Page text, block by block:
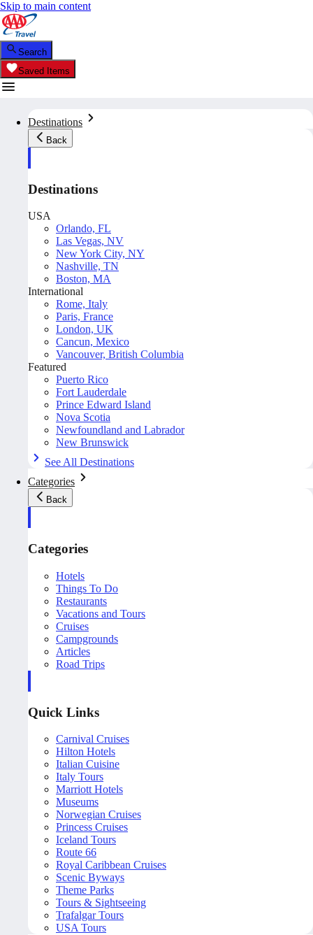
Skip to main content
Search
Saved Items
Destinations
Back
Destinations
USA
Orlando, FL
Las Vegas, NV
New York City, NY
Nashville, TN
Boston, MA
International
Rome, Italy
Paris, France
London, UK
Cancun, Mexico
Vancouver, British Columbia
Featured
Puerto Rico
Fort Lauderdale
Prince Edward Island
Nova Scotia
Newfoundland and Labrador
New Brunswick
See All Destinations
Categories
Back
Categories
Hotels
Things To Do
Restaurants
Vacations and Tours
Cruises
Campgrounds
Articles
Road Trips
Quick Links
Carnival Cruises
Hilton Hotels
Italian Cuisine
Italy Tours
Marriott Hotels
Museums
Norwegian Cruises
Princess Cruises
Iceland Tours
Route 66
Royal Caribbean Cruises
Scenic Byways
Theme Parks
Tours & Sightseeing
Trafalgar Tours
USA Tours